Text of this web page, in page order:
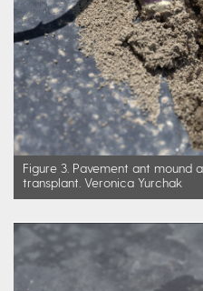
Figure 3. Pavement ant
transplant. Veronica Yurchak